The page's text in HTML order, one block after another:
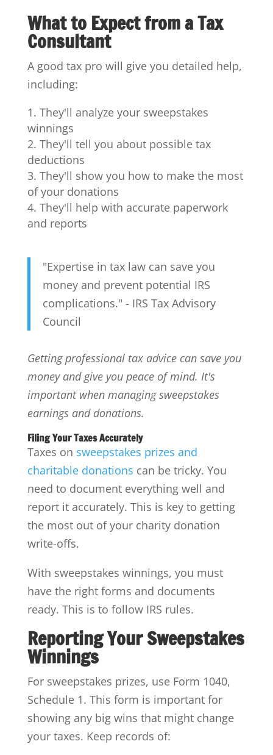
What to Expect from a Tax
Consultant
A good tax pro will give you detailed help,
including:
They'll analyze your sweepstakes
winnings
They'll tell you about possible tax
deductions
They'll show you how to make the most
of your donations
They'll help with accurate paperwork
and reports
"Expertise in tax law can save you
money and prevent potential IRS
complications." - IRS Tax Advisory
Council
Getting professional tax advice can save you
money and give you peace of mind. It's
important when managing sweepstakes
earnings and donations.
Filing Your Taxes Accurately
Taxes on sweepstakes prizes and
charitable donations can be tricky. You
need to document everything well and
report it accurately. This is key to getting
the most out of your charity donation
write-offs.
With sweepstakes winnings, you must
have the right forms and documents
ready. This is to follow IRS rules.
Reporting Your Sweepstakes
Winnings
For sweepstakes prizes, use Form 1040,
Schedule 1. This form is important for
showing any big wins that might change
your taxes. Keep records of: